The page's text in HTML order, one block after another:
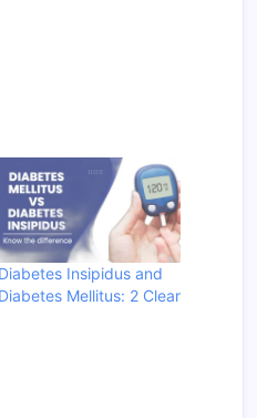
Diabetes Insipidus and
Diabetes Mellitus: 2 Clear